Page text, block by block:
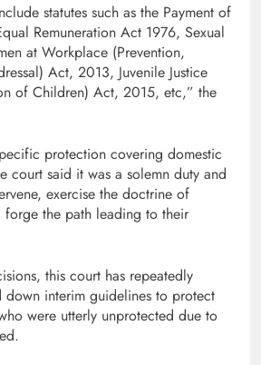
statutes such as the Payment of
Remuneration Act 1976, Sexual
at Workplace (Prevention,
Act, 2013, Juvenile Justice
of Children) Act, 2015, etc,” the
protection covering domestic
court said it was a solemn duty and
exercise the doctrine of
forge the path leading to their
this court has repeatedly
interim guidelines to protect
were utterly unprotected due to